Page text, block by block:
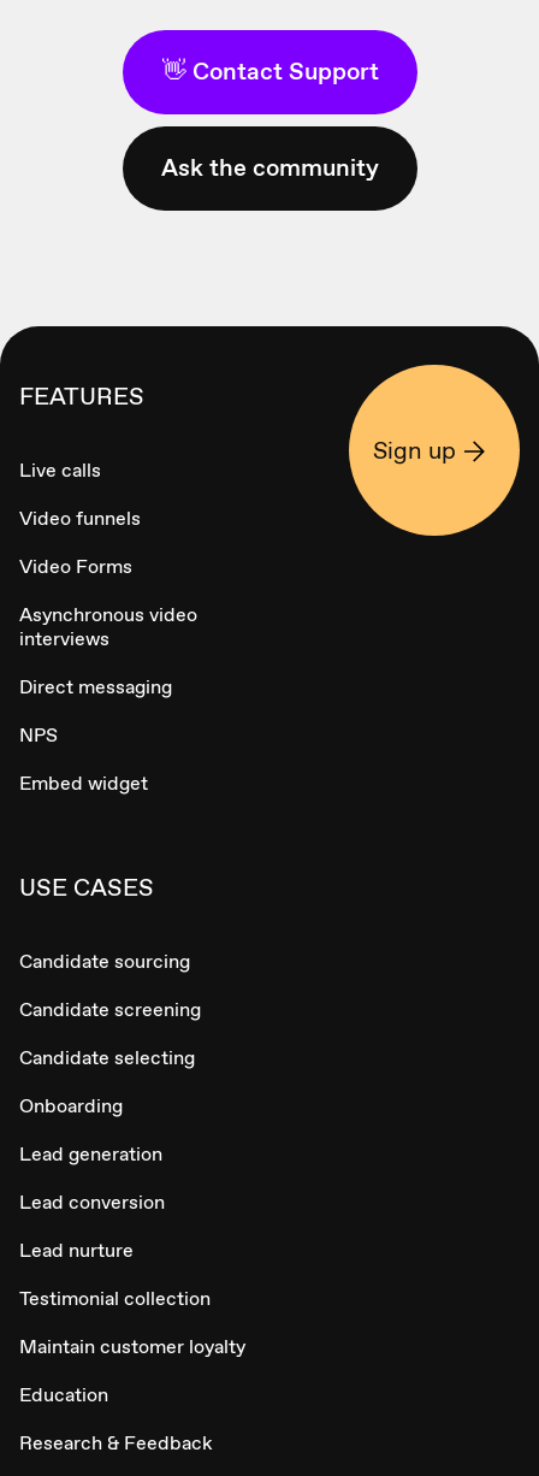
👋 Contact Support
Ask the community
FEATURES
Live calls
Video funnels
Video Forms
Asynchronous video
interviews
Direct messaging
NPS
Embed widget
USE CASES
Candidate sourcing
Candidate screening
Candidate selecting
Onboarding
Lead generation
Lead conversion
Lead nurture
Testimonial collection
Maintain customer loyalty
Education
Research & Feedback
Sign up